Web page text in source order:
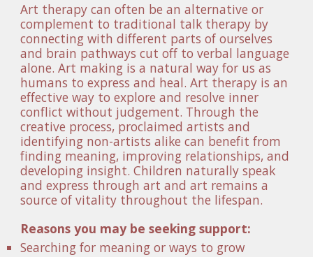
Art therapy can often be an alternative or
complement to traditional talk therapy by
connecting with different parts of ourselves
and brain pathways cut off to verbal language
alone. Art making is a natural way for us as
humans to express and heal. Art therapy is an
effective way to explore and resolve inner
conflict without judgement. Through the
creative process, proclaimed artists and
identifying non-artists alike can benefit from
finding meaning, improving relationships, and
developing insight. Children naturally speak
and express through art and art remains a
source of vitality throughout the lifespan.
Reasons you may be seeking support:
Searching for meaning or ways to grow